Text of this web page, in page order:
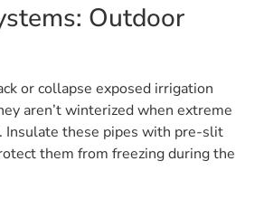
Outdoor
or collapse exposed irrigation
aren’t winterized when extreme
Insulate these pipes with pre-slit
them from freezing during the